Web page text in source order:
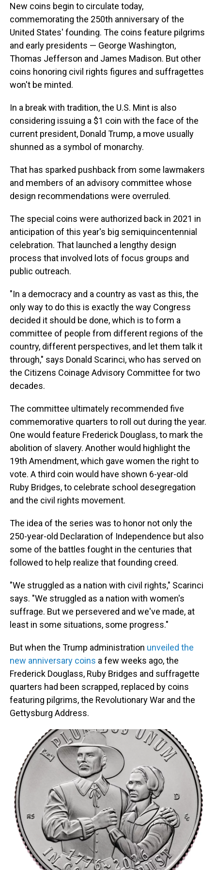
New coins begin to circulate today,
commemorating the 250th anniversary of the
United States' founding. The coins feature pilgrims
and early presidents — George Washington,
Thomas Jefferson and James Madison. But other
coins honoring civil rights figures and suffragettes
won't be minted.
In a break with tradition, the U.S. Mint is also
considering issuing a $1 coin with the face of the
current president, Donald Trump, a move usually
shunned as a symbol of monarchy.
That has sparked pushback from some lawmakers
and members of an advisory committee whose
design recommendations were overruled.
The special coins were authorized back in 2021 in
anticipation of this year's big semiquincentennial
celebration. That launched a lengthy design
process that involved lots of focus groups and
public outreach.
"In a democracy and a country as vast as this, the
only way to do this is exactly the way Congress
decided it should be done, which is to form a
committee of people from different regions of the
country, different perspectives, and let them talk it
through," says Donald Scarinci, who has served on
the Citizens Coinage Advisory Committee for two
decades.
The committee ultimately recommended five
commemorative quarters to roll out during the year.
One would feature Frederick Douglass, to mark the
abolition of slavery. Another would highlight the
19th Amendment, which gave women the right to
vote. A third coin would have shown 6-year-old
Ruby Bridges, to celebrate school desegregation
and the civil rights movement.
The idea of the series was to honor not only the
250-year-old Declaration of Independence but also
some of the battles fought in the centuries that
followed to help realize that founding creed.
"We struggled as a nation with civil rights," Scarinci
says. "We struggled as a nation with women's
suffrage. But we persevered and we've made, at
least in some situations, some progress."
But when the Trump administration unveiled the
new anniversary coins a few weeks ago, the
Frederick Douglass, Ruby Bridges and suffragette
quarters had been scrapped, replaced by coins
featuring pilgrims, the Revolutionary War and the
Gettysburg Address.